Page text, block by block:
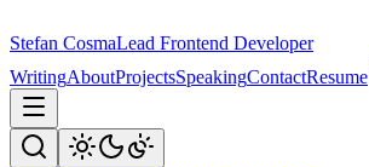
Stefan CosmaLead Frontend Developer
WritingAboutProjectsSpeakingContactResume